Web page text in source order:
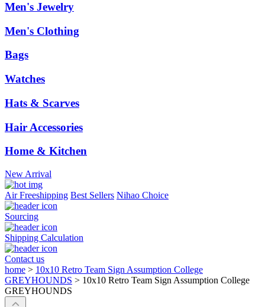
Men's Jewelry
Men's Clothing
Bags
Watches
Hats & Scarves
Hair Accessories
Home & Kitchen
New Arrival
Air Freeshipping Best Sellers Nihao Choice
Sourcing
Shipping Calculation
Contact us
home > 10x10 Retro Team Sign Assumption College
GREYHOUNDS > 10x10 Retro Team Sign Assumption College
GREYHOUNDS